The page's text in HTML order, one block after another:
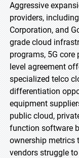
Aggressive
providers,
Corporation, and
grade cloud
programs, 5G core
level agreement
specialized telco
differentiation
equipment
public cloud,
function software
ownership metrics
vendors struggle